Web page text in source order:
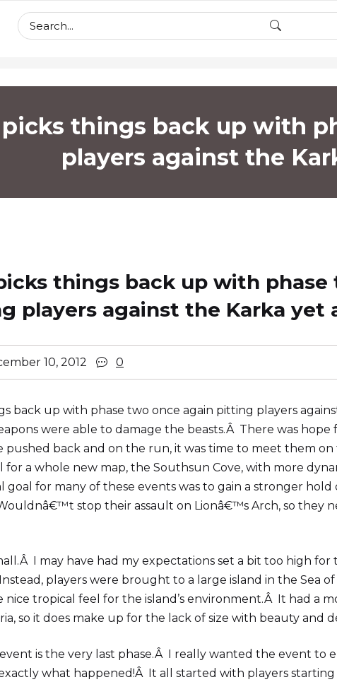
things back up with
players against the
things back up with phase
players against the Karka yet
10, 2012 0
back up with phase two once again pitting players
were able to damage the beasts.Â There was hope
pushed back and on the run, it was time to meet them
for a whole new map, the Southsun Cove, with more
goal for many of these events was to gain a stronger
stop their assault on Lionâ€™s Arch, so they
I may have had my expectations set a bit too high for
players were brought to a large island in the Sea
tropical feel for the island’s environment.Â It had a
so it does make up for the lack of size with beauty and
is the very last phase.Â I really wanted the event to
what happened!Â It all started with players